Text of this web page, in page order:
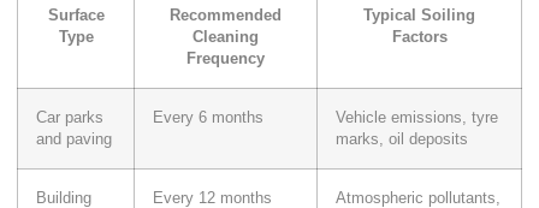
Surface
Type
Recommended
Cleaning
Frequency
Typical Soiling
Factors
Car parks
and paving
Every 6 months
Vehicle emissions, tyre
marks, oil deposits
Building
Every 12 months
Atmospheric pollutants,